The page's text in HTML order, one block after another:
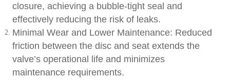
closure, achieving a bubble-tight seal and
effectively reducing the risk of leaks.
Minimal Wear and Lower Maintenance: Reduced
friction between the disc and seat extends the
valve’s operational life and minimizes
maintenance requirements.